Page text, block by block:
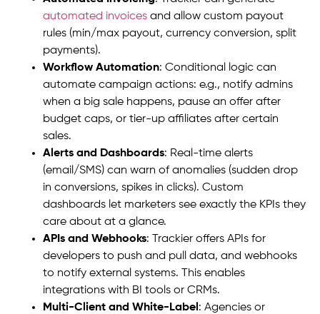
automated invoices and allow custom payout
rules (min/max payout, currency conversion, split
payments).
Workflow Automation: Conditional logic can
automate campaign actions: e.g., notify admins
when a big sale happens, pause an offer after
budget caps, or tier-up affiliates after certain
sales.
Alerts and Dashboards: Real-time alerts
(email/SMS) can warn of anomalies (sudden drop
in conversions, spikes in clicks). Custom
dashboards let marketers see exactly the KPIs they
care about at a glance.
APIs and Webhooks: Trackier offers APIs for
developers to push and pull data, and webhooks
to notify external systems. This enables
integrations with BI tools or CRMs.
Multi-Client and White-Label : Agencies or